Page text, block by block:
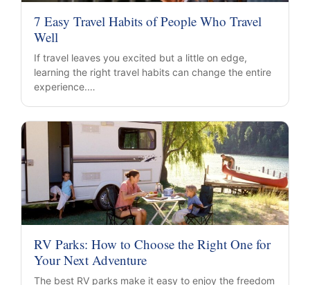
7 Easy Travel Habits of People Who Travel
Well
If travel leaves you excited but a little on edge,
learning the right travel habits can change the entire
experience.…
RV Parks: How to Choose the Right One for
Your Next Adventure
The best RV parks make it easy to enjoy the freedom